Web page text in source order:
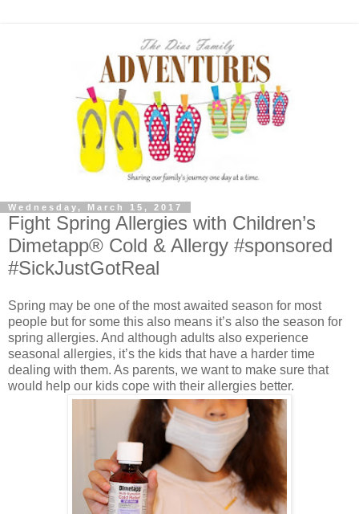
Wednesday, March 15, 2017
Fight Spring Allergies with Children’s
Dimetapp® Cold & Allergy #sponsored
#SickJustGotReal
Spring may be one of the most awaited season for most
people but for some this also means it’s also the season for
spring allergies. And although adults also experience
seasonal allergies, it’s the kids that have a harder time
dealing with them. As parents, we want to make sure that
would help our kids cope with their allergies better.